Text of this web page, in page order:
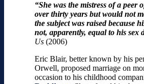
“She was the mistress of a peer
over thirty years but would not
the subject was raised because
not, apparently, equal to his sex
Us (2006)
Eric Blair, better known by his
Orwell, proposed marriage on
occasion to his childhood